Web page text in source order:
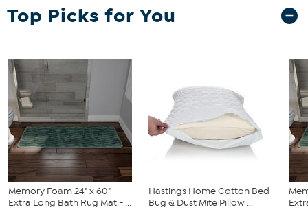
Top Picks for You
Memory Foam 24" x 60"
Extra Long Bath Rug Mat - ...
Hastings Home Cotton Bed
Bug & Dust Mite Pillow ...